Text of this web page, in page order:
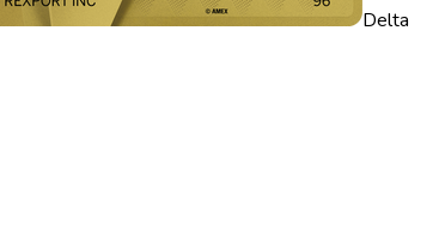
Delta